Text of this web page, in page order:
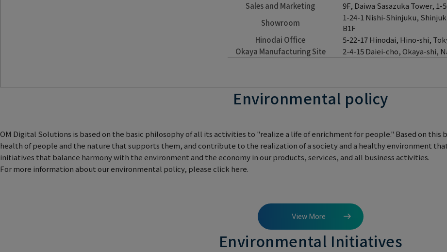
Sales and Marketing
9F, Daiwa Sasazuka Tower,
Showroom
1-24-1 Nishi-Shinjuku,
B1F
Hinodai Office
5-22-17 Hinodai, Hino-shi,
Okaya Manufacturing Site
2-4-15 Daiei-cho, Okaya-shi,
Environmental policy
OM Digital Solutions is based on the basic philosophy of all its activities to "realize a life of enrichment for people." Based on
health of people and the nature that supports them, and contribute to the realization of a society and a healthy environment
initiatives that balance harmony with the environment and the economy in our products, services, and all business activities.
For more information about our environmental policy, please click here.
View More
Environmental Initiatives